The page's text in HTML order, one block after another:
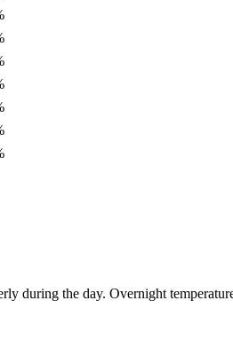
during the day. Overnight